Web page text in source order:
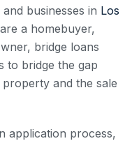
businesses in Los
a homebuyer,
bridge loans
to bridge the gap
and the sale
application process,